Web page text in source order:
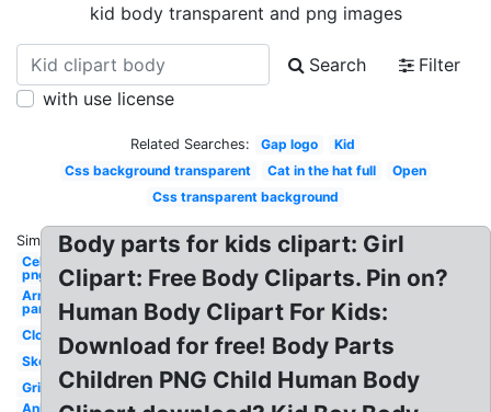
kid body transparent and png images
Search
Filter
with use license
Related Searches: Gap logo
Kid
Css background transparent
Cat in the hat full
Open
Css transparent background
Similar:
Celebrity
png
Arm
parts
Clown
Skeleton
Grinch
Anime
Body parts for kids clipart: Girl
Clipart: Free Body Cliparts. Pin on?
Human Body Clipart For Kids:
Download for free! Body Parts
Children PNG Child Human Body